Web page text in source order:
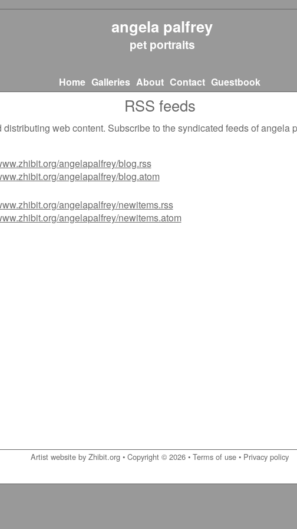
angela palfrey
pet portraits
Home Galleries About Contact Guestbook
RSS feeds
web content. Subscribe to the syndicated feeds of
angelapalfrey/blog.rss
angelapalfrey/blog.atom
angelapalfrey/newitems.rss
angelapalfrey/newitems.atom
Artist website by Zhibit.org • Copyright © 2026 • Terms of use • Privacy policy